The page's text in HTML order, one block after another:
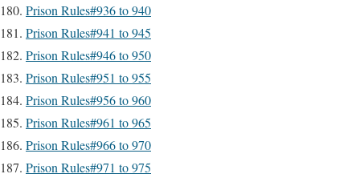
Prison Rules#936 to 940
Prison Rules#941 to 945
Prison Rules#946 to 950
Prison Rules#951 to 955
Prison Rules#956 to 960
Prison Rules#961 to 965
Prison Rules#966 to 970
Prison Rules#971 to 975